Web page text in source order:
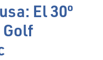
El 30º